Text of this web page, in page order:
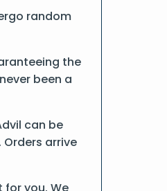
random
the
been a
can be
arrive